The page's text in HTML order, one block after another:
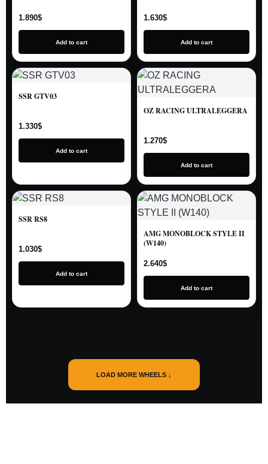
1.890$
Add to cart
1.630$
Add to cart
SSR GTV03
1.330$
Add to cart
OZ RACING ULTRALEGGERA
1.270$
Add to cart
SSR RS8
1.030$
Add to cart
AMG MONOBLOCK STYLE II
(W140)
2.640$
Add to cart
LOAD MORE WHEELS ↓